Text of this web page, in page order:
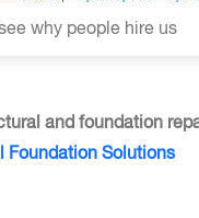
why people hire us
and foundation
Foundation Solutions